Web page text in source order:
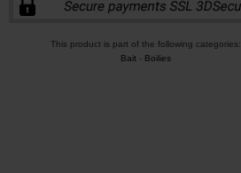
This product is part of the following categories:
Bait- Boilies